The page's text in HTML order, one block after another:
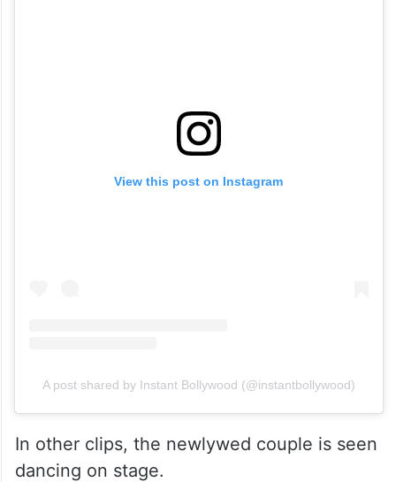
View this post on Instagram
A post shared by Instant Bollywood (@instantbollywood)
In other clips, the newlywed couple is seen
dancing on stage.